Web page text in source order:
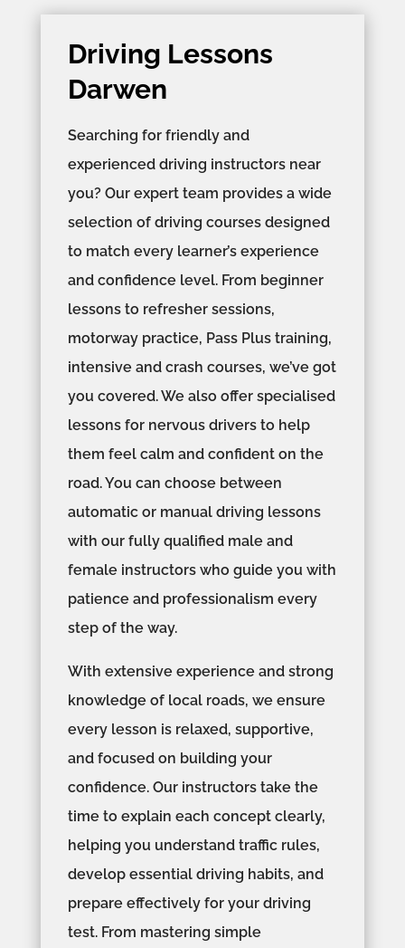
Driving Lessons
Darwen
Searching for friendly and
experienced driving instructors near
you? Our expert team provides a wide
selection of driving courses designed
to match every learner’s experience
and confidence level. From beginner
lessons to refresher sessions,
motorway practice, Pass Plus training,
intensive and crash courses, we’ve got
you covered. We also offer specialised
lessons for nervous drivers to help
them feel calm and confident on the
road. You can choose between
automatic or manual driving lessons
with our fully qualified male and
female instructors who guide you with
patience and professionalism every
step of the way.
With extensive experience and strong
knowledge of local roads, we ensure
every lesson is relaxed, supportive,
and focused on building your
confidence. Our instructors take the
time to explain each concept clearly,
helping you understand traffic rules,
develop essential driving habits, and
prepare effectively for your driving
test. From mastering simple